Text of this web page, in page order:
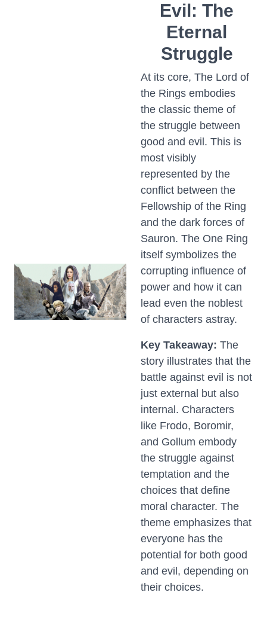
Evil: The
Eternal
Struggle
At its core, The Lord of
the Rings embodies
the classic theme of
the struggle between
good and evil. This is
most visibly
represented by the
conflict between the
Fellowship of the Ring
and the dark forces of
Sauron. The One Ring
itself symbolizes the
corrupting influence of
power and how it can
lead even the noblest
of characters astray.
Key Takeaway: The
story illustrates that the
battle against evil is not
just external but also
internal. Characters
like Frodo, Boromir,
and Gollum embody
the struggle against
temptation and the
choices that define
moral character. The
theme emphasizes that
everyone has the
potential for both good
and evil, depending on
their choices.